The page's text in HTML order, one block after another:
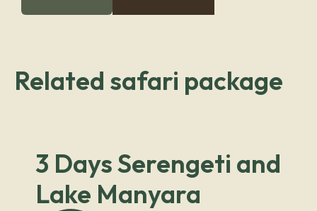
Related safari package
3 Days Serengeti and
Lake Manyara